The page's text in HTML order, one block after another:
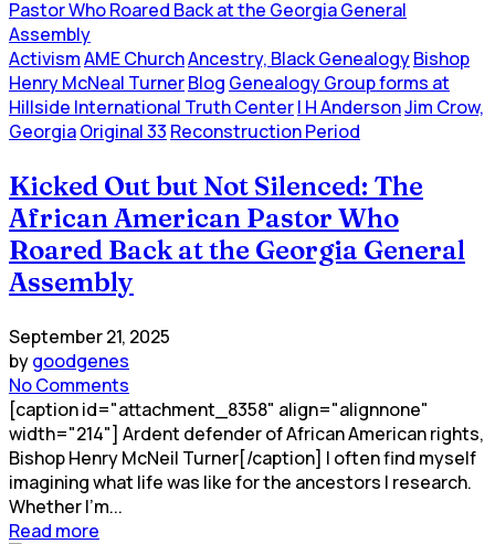
ActivismAME ChurchAncestry, Black GenealogyBishop
Henry McNeal TurnerBlog Genealogy Group forms at
Hillside International Truth CenterI H AndersonJim Crow,
GeorgiaOriginal 33 Reconstruction Period
Kicked Out but Not Silenced: The
African American Pastor Who
Roared Back at the Georgia General
Assembly
September 21, 2025
bygoodgenes
No Comments
[caption id="attachment_8358" align="alignnone"
width="214"] Ardent defender of African American rights,
Bishop Henry McNeil Turner[/caption] I often find myself
imagining what life was like for the ancestors I research.
Whether I’m...
Read more